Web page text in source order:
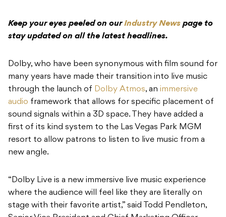
Keep your eyes peeled on ourIndustry News page to
stay updated on all the latest headlines.
Dolby, who have been synonymous with film sound for
many years have made their transition into live music
through the launch of Dolby Atmos, an immersive
audio framework that allows for specific placement of
sound signals within a 3D space. They have added a
first of its kind system to the Las Vegas Park MGM
resort to allow patrons to listen to live music from a
new angle.
“Dolby Live is a new immersive live music experience
where the audience will feel like they are literally on
stage with their favorite artist,” said Todd Pendleton,